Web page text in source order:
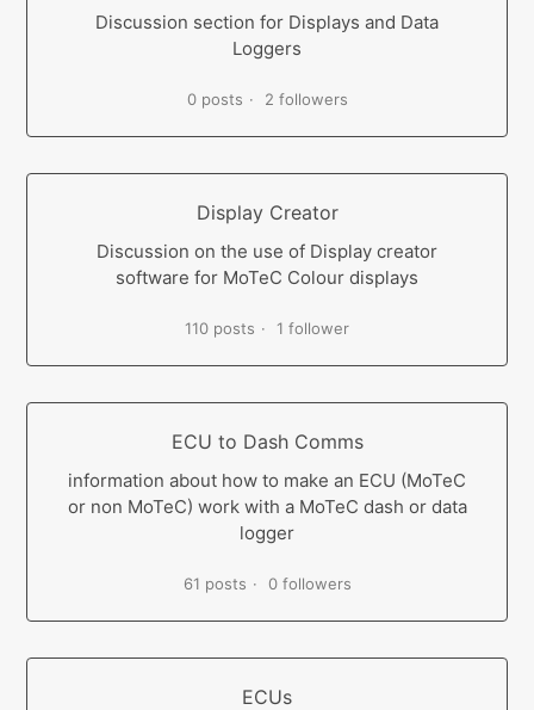
Discussion section for Displays and Data
Loggers
0 posts 2 followers
Display Creator
Discussion on the use of Display creator
software for MoTeC Colour displays
110 posts 1 follower
ECU to Dash Comms
information about how to make an ECU (MoTeC
or non MoTeC) work with a MoTeC dash or data
logger
61 posts 0 followers
ECUs